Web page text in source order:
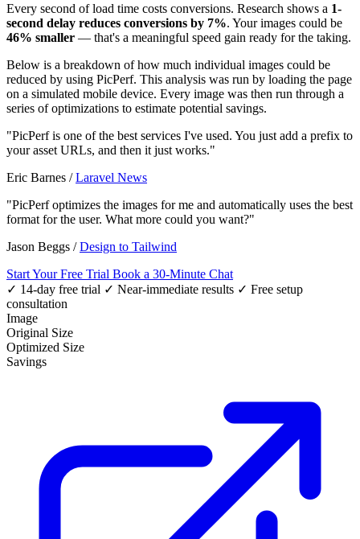
Every second of load time costs conversions. Research shows a 1-
second delay reduces conversions by 7%. Your images could be
46% smaller — that's a meaningful speed gain ready for the taking.
Below is a breakdown of how much individual images could be
reduced by using PicPerf. This analysis was run by loading the page
on a simulated mobile device. Every image was then run through a
series of optimizations to estimate potential savings.
"PicPerf is one of the best services I've used. You just add a prefix to
your asset URLs, and then it just works."
Eric Barnes /Laravel News
"PicPerf optimizes the images for me and automatically uses the best
format for the user. What more could you want?"
Jason Beggs /Design to Tailwind
Start Your Free Trial Book a 30-Minute Chat
✓ 14-day free trial ✓ Near-immediate results ✓ Free setup
consultation
Image
Original Size
Optimized Size
Savings